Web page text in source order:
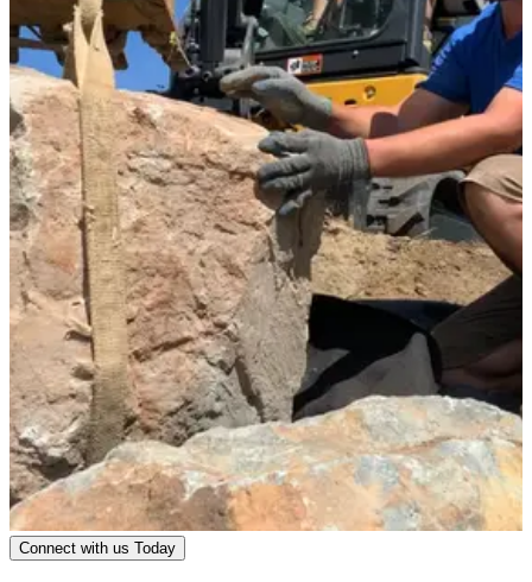
Connect with us Today